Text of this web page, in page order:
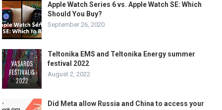
Apple Watch Series 6 vs. Apple Watch SE: Which
Should You Buy?
September 26, 2020
Teltonika EMS and Teltonika Energy summer
festival 2022
August 2, 2022
Did Meta allow Russia and China to access your